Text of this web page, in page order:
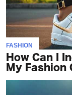
FASHION
How Can I
My Fashion